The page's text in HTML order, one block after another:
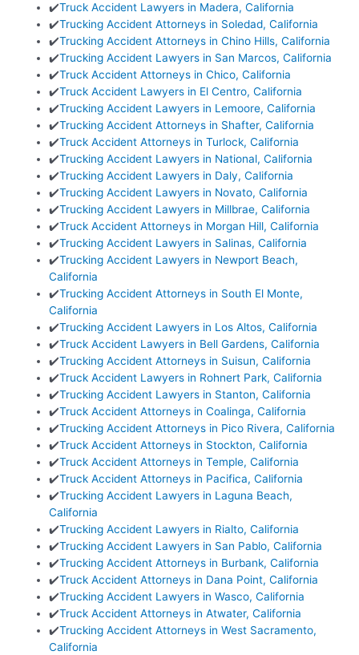
✔️Truck Accident Lawyers in Madera, California
✔️Trucking Accident Attorneys in Soledad, California
✔️Trucking Accident Attorneys in Chino Hills, California
✔️Trucking Accident Lawyers in San Marcos, California
✔️Truck Accident Attorneys in Chico, California
✔️Truck Accident Lawyers in El Centro, California
✔️Trucking Accident Lawyers in Lemoore, California
✔️Trucking Accident Attorneys in Shafter, California
✔️Truck Accident Attorneys in Turlock, California
✔️Trucking Accident Lawyers in National, California
✔️Trucking Accident Lawyers in Daly, California
✔️Trucking Accident Lawyers in Novato, California
✔️Trucking Accident Lawyers in Millbrae, California
✔️Truck Accident Attorneys in Morgan Hill, California
✔️Trucking Accident Lawyers in Salinas, California
✔️Trucking Accident Lawyers in Newport Beach,
California
✔️Trucking Accident Attorneys in South El Monte,
California
✔️Trucking Accident Lawyers in Los Altos, California
✔️Truck Accident Lawyers in Bell Gardens, California
✔️Trucking Accident Attorneys in Suisun, California
✔️Truck Accident Lawyers in Rohnert Park, California
✔️Trucking Accident Lawyers in Stanton, California
✔️Truck Accident Attorneys in Coalinga, California
✔️Trucking Accident Attorneys in Pico Rivera, California
✔️Truck Accident Attorneys in Stockton, California
✔️Truck Accident Attorneys in Temple, California
✔️Truck Accident Attorneys in Pacifica, California
✔️Trucking Accident Lawyers in Laguna Beach,
California
✔️Trucking Accident Lawyers in Rialto, California
✔️Trucking Accident Lawyers in San Pablo, California
✔️Trucking Accident Attorneys in Burbank, California
✔️Truck Accident Attorneys in Dana Point, California
✔️Trucking Accident Lawyers in Wasco, California
✔️Truck Accident Attorneys in Atwater, California
✔️Trucking Accident Attorneys in West Sacramento,
California